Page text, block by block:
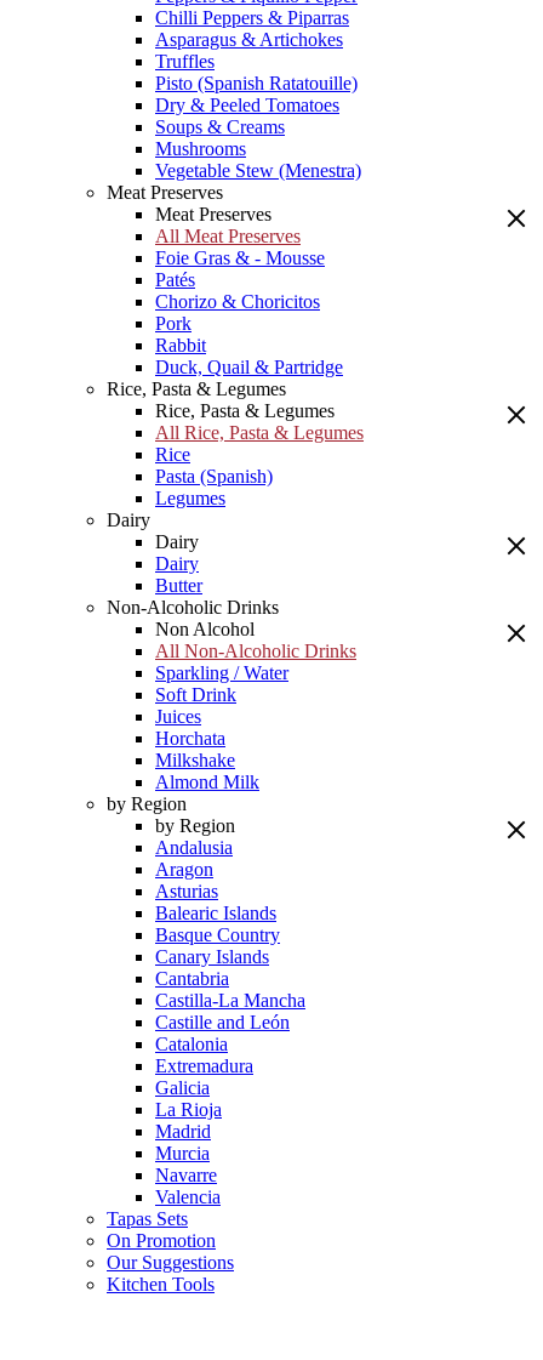
Chilli Peppers & Piparras
Asparagus & Artichokes
Truffles
Pisto (Spanish Ratatouille)
Dry & Peeled Tomatoes
Soups & Creams
Mushrooms
Vegetable Stew (Menestra)
Meat Preserves
Meat Preserves
All Meat Preserves
Foie Gras & - Mousse
Patés
Chorizo & Choricitos
Pork
Rabbit
Duck, Quail & Partridge
Rice, Pasta & Legumes
Rice, Pasta & Legumes
All Rice, Pasta & Legumes
Rice
Pasta (Spanish)
Legumes
Dairy
Dairy
Dairy
Butter
Non-Alcoholic Drinks
Non Alcohol
All Non-Alcoholic Drinks
Sparkling / Water
Soft Drink
Juices
Horchata
Milkshake
Almond Milk
by Region
by Region
Andalusia
Aragon
Asturias
Balearic Islands
Basque Country
Canary Islands
Cantabria
Castilla-La Mancha
Castille and León
Catalonia
Extremadura
Galicia
La Rioja
Madrid
Murcia
Navarre
Valencia
Tapas Sets
On Promotion
Our Suggestions
Kitchen Tools